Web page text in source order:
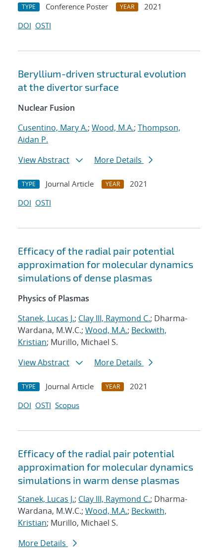
TYPE Conference Poster YEAR
2021
DOI OSTI
Beryllium-driven structural evolution
at the divertor surface
Nuclear Fusion
Cusentino, Mary A.; Wood, M.A.; Thompson,
Aidan P.
View Abstract
More Details
TYPE Journal Article YEAR
2021
DOI OSTI
Efficacy of the radial pair potential
approximation for molecular dynamics
simulations of dense plasmas
Physics of Plasmas
Stanek, Lucas J.; Clay III, Raymond C.; Dharma-
Wardana, M.W.C.; Wood, M.A.; Beckwith,
Kristian; Murillo, Michael S.
View Abstract
More Details
TYPE Journal Article YEAR
2021
DOI OSTI Scopus
Efficacy of the radial pair potential
approximation for molecular dynamics
simulations in warm dense plasmas
Stanek, Lucas J.; Clay III, Raymond C.; Dharma-
Wardana, M.W.C.; Wood, M.A.; Beckwith,
Kristian; Murillo, Michael S.
More Details